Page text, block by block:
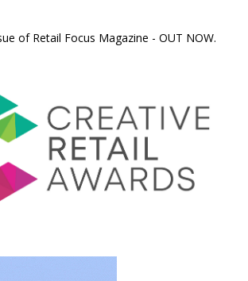
of Retail Focus Magazine - OUT NOW.